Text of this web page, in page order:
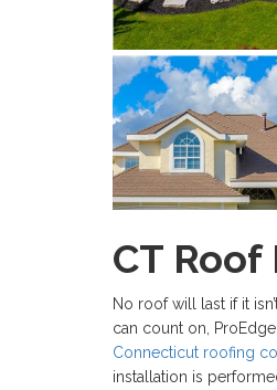
CT
No roof will last if it
can count on,
Connecticut roofing
installation is